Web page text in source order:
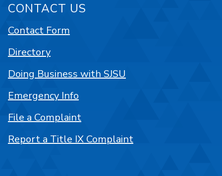
CONTACT US
Contact Form
Directory
Doing Business with SJSU
Emergency Info
File a Complaint
Report a Title IX Complaint